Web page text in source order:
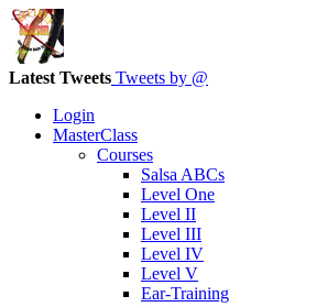
Latest Tweets Tweets by @
Login
MasterClass
Courses
Salsa ABCs
Level One
Level II
Level III
Level IV
Level V
Ear-Training